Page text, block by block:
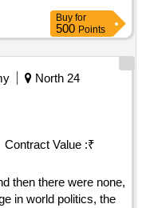
Buy for
500 Points
North 24
Contract Value :₹
then there were none,
in world politics, the